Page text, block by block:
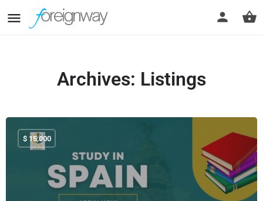
Archives: Listings
$ 15,000